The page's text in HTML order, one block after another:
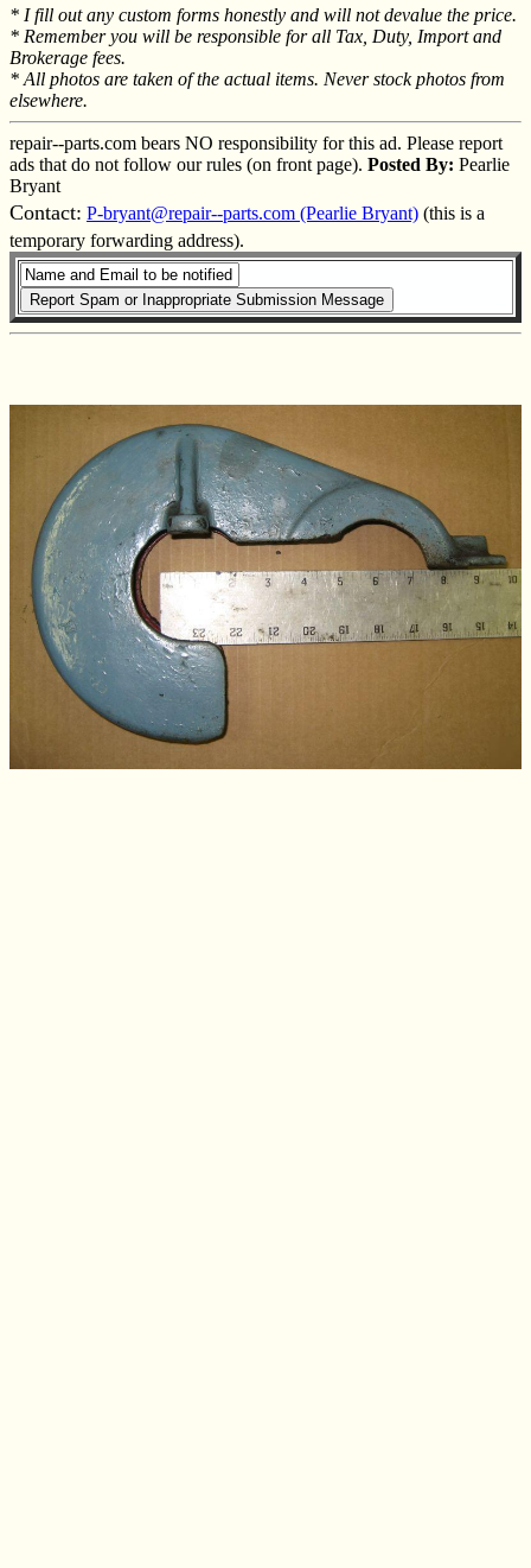
* I fill out any custom forms honestly and will not devalue the price.
* Remember you will be responsible for all Tax, Duty, Import and
Brokerage fees.
* All photos are taken of the actual items. Never stock photos from
elsewhere.
repair--parts.com bears NO responsibility for this ad. Please report
ads that do not follow our rules (on front page). Posted By: Pearlie
Bryant
Contact: P-bryant@repair--parts.com (Pearlie Bryant) (this is a
temporary forwarding address).